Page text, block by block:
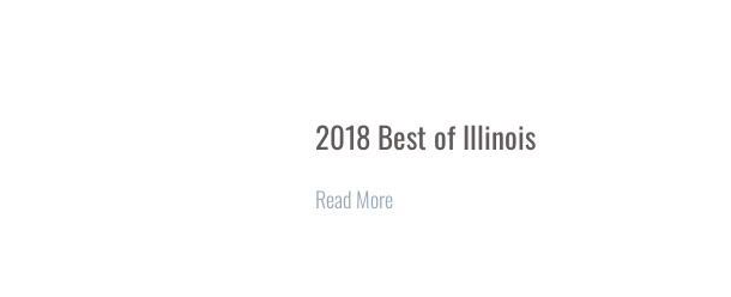
2018 Best of Illinois
Read More